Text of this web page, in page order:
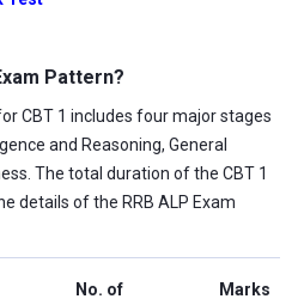
Pattern?
CBT 1 includes four major stages
and Reasoning, General
The total duration of the CBT 1
details of the RRB ALP Exam
No. of
Marks